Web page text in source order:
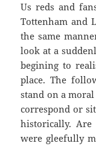
Us reds and
Tottenham and
the same
look at a
begining to
place. The
stand on a
correspond or
historically. Are
were gleefully